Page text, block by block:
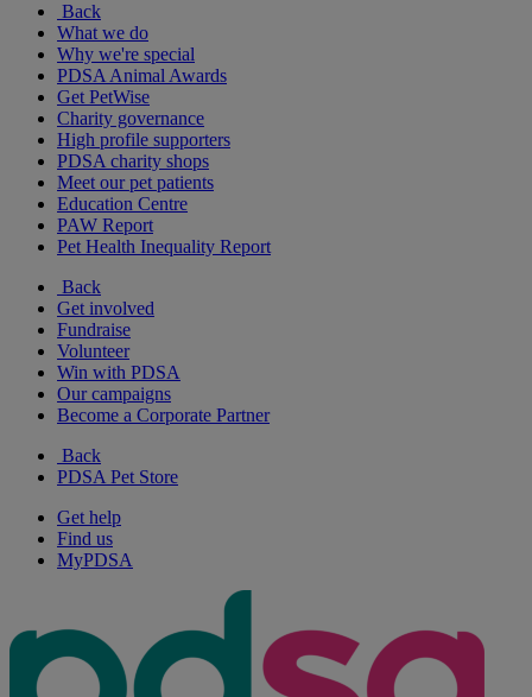
Back
What we do
Why we're special
PDSA Animal Awards
Get PetWise
Charity governance
High profile supporters
PDSA charity shops
Meet our pet patients
Education Centre
PAW Report
Pet Health Inequality Report
Back
Get involved
Fundraise
Volunteer
Win with PDSA
Our campaigns
Become a Corporate Partner
Back
PDSA Pet Store
Get help
Find us
MyPDSA